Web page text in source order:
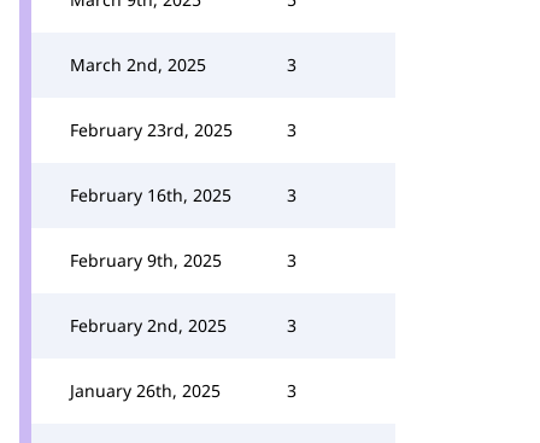
March 2nd, 2025 3
February 23rd, 2025 3
February 16th, 2025 3
February 9th, 2025 3
February 2nd, 2025 3
January 26th, 2025 3